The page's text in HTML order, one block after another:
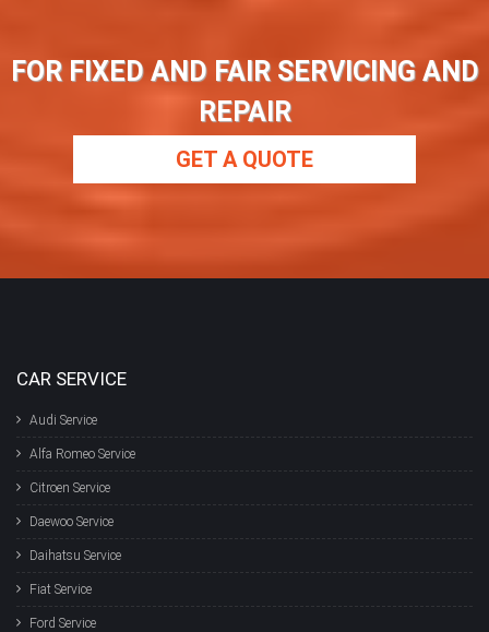
FOR FIXED AND FAIR SERVICING AND
REPAIR
GET A QUOTE
CAR SERVICE
Audi Service
Alfa Romeo Service
Citroen Service
Daewoo Service
Daihatsu Service
Fiat Service
Ford Service